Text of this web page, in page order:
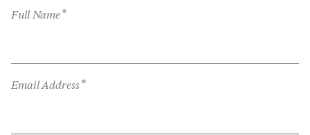
Full Name*
Email Address*